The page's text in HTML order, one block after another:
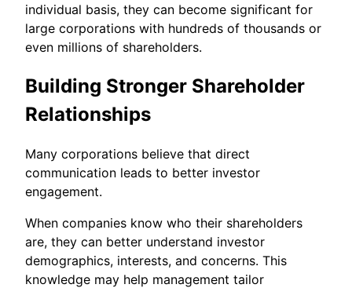
individual basis, they can become significant for
large corporations with hundreds of thousands or
even millions of shareholders.
Building Stronger Shareholder
Relationships
Many corporations believe that direct
communication leads to better investor
engagement.
When companies know who their shareholders
are, they can better understand investor
demographics, interests, and concerns. This
knowledge may help management tailor